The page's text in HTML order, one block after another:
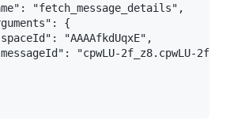
"fetch_message_details",
{
"AAAAfkdUqxE",
"cpwLU-2f_z8.cpwLU-2f_z8"